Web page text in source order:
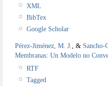
XML
BibTex
Google Scholar
Pérez-Jiménez, M. J. , & Sancho-
Membranas: Un Modelo no
RTF
Tagged